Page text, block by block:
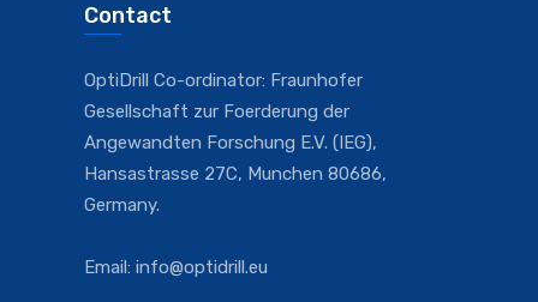
Contact
OptiDrill Co-ordinator: Fraunhofer
Gesellschaft zur Foerderung der
Angewandten Forschung E.V. (IEG),
Hansastrasse 27C, Munchen 80686,
Germany.
Email: info@optidrill.eu